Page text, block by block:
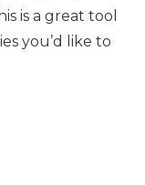
is a great tool
you’d like to